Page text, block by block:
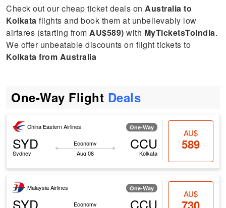
Check out our cheap ticket deals onAustralia to
Kolkata flights and book them at unbelievably low
airfares (starting fromAU$589) with MyTicketsToIndia.
We offer unbeatable discounts on flight tickets to
Kolkata from Australia
One-Way Flight Deals
China Eastern Airlines One-Way
SYD
Sydney
Economy
Aug 08
CCU
Kolkata
AU$
589
Malaysia Airlines One-Way
SYD Economy CCU
AU$